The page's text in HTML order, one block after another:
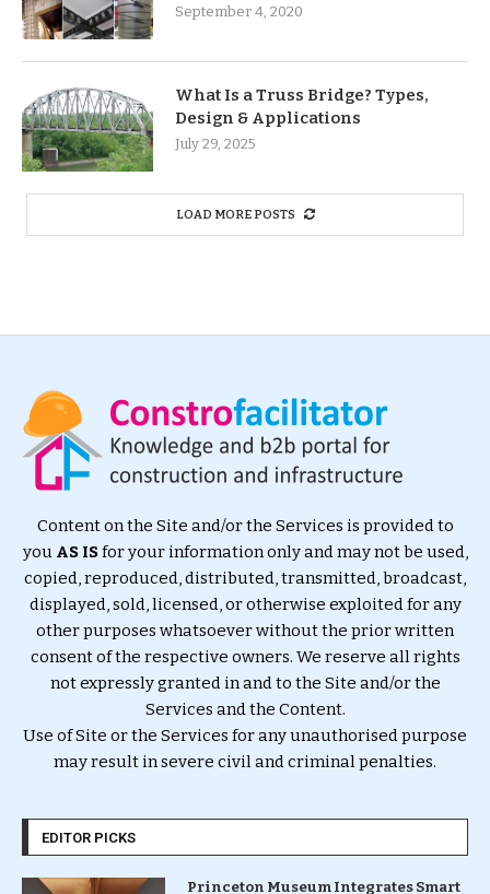
September 4, 2020
What Is a Truss Bridge? Types,
Design & Applications
July 29, 2025
LOAD MORE POSTS
Content on the Site and/or the Services is provided to
you AS ISfor your information only and may not be used,
copied, reproduced, distributed, transmitted, broadcast,
displayed, sold, licensed, or otherwise exploited for any
other purposes whatsoever without the prior written
consent of the respective owners. We reserve all rights
not expressly granted in and to the Site and/or the
Services and the Content.
Use of Site or the Services for any unauthorised purpose
may result in severe civil and criminal penalties.
EDITOR PICKS
Princeton Museum Integrates Smart